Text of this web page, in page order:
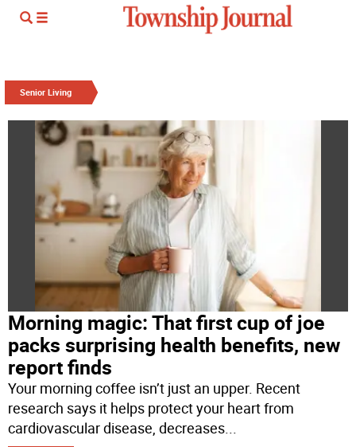
Senior Living
Morning magic: That first cup of joe
packs surprising health benefits, new
report finds
Your morning coffee isn’t just an upper. Recent
research says it helps protect your heart from
cardiovascular disease, decreases...